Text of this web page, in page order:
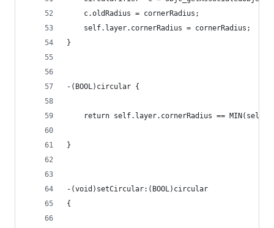
    c.oldRadius = cornerRadius;
    self.layer.cornerRadius = cornerRadius;
}
-(BOOL)circular {
return self.layer.cornerRadius ==
}
-(void)setCircular:(BOOL)circular
{